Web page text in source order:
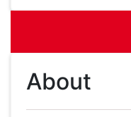
About